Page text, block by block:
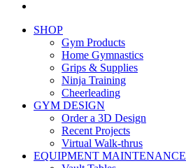
SHOP
Gym Products
Home Gymnastics
Grips & Supplies
Ninja Training
Cheerleading
GYM DESIGN
Order a 3D Design
Recent Projects
Virtual Walk-thrus
EQUIPMENT MAINTENANCE